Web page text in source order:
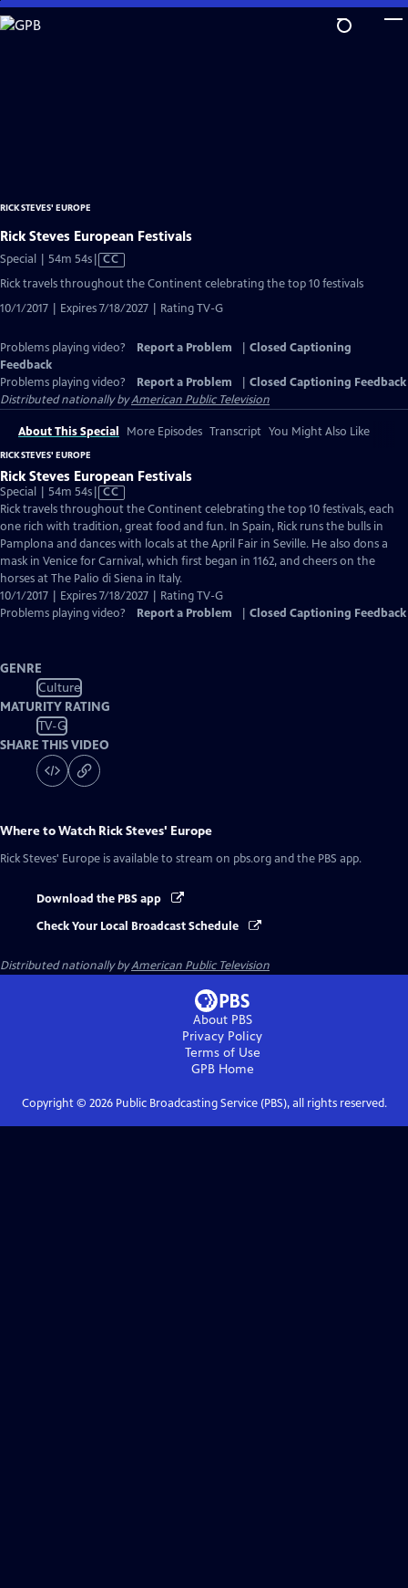
Skip
to
RICK STEVES' EUROPE
Rick Steves European Festivals
Special | 54m 54sVideo
has
Closed
Captions
CC
Rick travels throughout the Continent celebrating the top 10 festivals
10/1/2017 | Expires 7/18/2027 | Rating TV-G
Problems playing video? Report a Problem
Closed Captioning
Feedback
Problems playing video?
Report a Problem
Closed Captioning Feedback
Distributed nationally byAmerican Public Television
About This Special More Episodes Transcript You Might Also Like
RICK STEVES' EUROPE
Rick Steves European Festivals
Special | 54m 54sVideo
has
Closed
Captions
CC
Rick travels throughout the Continent celebrating the top 10 festivals, each
one rich with tradition, great food and fun. In Spain, Rick runs the bulls in
Pamplona and dances with locals at the April Fair in Seville. He also dons a
mask in Venice for Carnival, which first began in 1162, and cheers on the
horses at The Palio di Siena in Italy.
10/1/2017 | Expires 7/18/2027 | Rating TV-G
Problems playing video?
Report a Problem Closed Captioning Feedback
GENRE
Culture
MATURITY RATING
TV-G
SHARE THIS VIDEO
Where to Watch Rick Steves' Europe
Rick Steves' Europe is available to stream on pbs.org and the PBS app.
Download the PBS app
Check Your Local Broadcast Schedule
Distributed nationally byAmerican Public Television
About PBS
Privacy Policy
Terms of Use
GPBHome
Copyright © 2026Public Broadcasting Service (PBS), all rights reserved.